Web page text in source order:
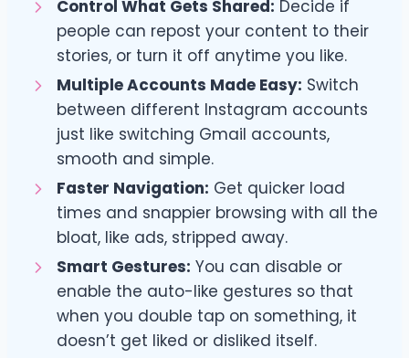
Control What Gets Shared: Decide if
people can repost your content to their
stories, or turn it off anytime you like.
Multiple Accounts Made Easy: Switch
between different Instagram accounts
just like switching Gmail accounts,
smooth and simple.
Faster Navigation: Get quicker load
times and snappier browsing with all the
bloat, like ads, stripped away.
Smart Gestures: You can disable or
enable the auto-like gestures so that
when you double tap on something, it
doesn’t get liked or disliked itself.